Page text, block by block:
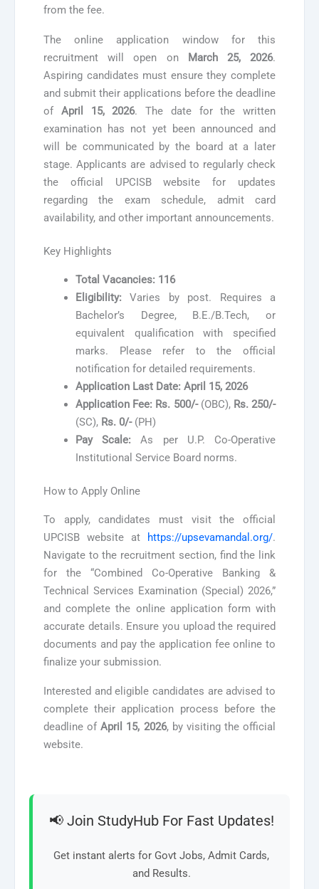
from the fee.
The online application window for this
recruitment will open on
March 25, 2026.
Aspiring candidates must ensure they complete
and submit their applications before the deadline
of April 15, 2026. The date for the written
examination has not yet been announced and
will be communicated by the board at a later
stage. Applicants are advised to regularly check
the official UPCISB website for updates
regarding the exam schedule, admit card
availability, and other important announcements.
Key Highlights
Total Vacancies: 116
Eligibility: Varies by post. Requires a
Bachelor’s Degree, B.E./B.Tech, or
equivalent qualification with specified
marks. Please refer to the official
notification for detailed requirements.
Application Last Date: April 15, 2026
Application Fee: Rs. 500/-(OBC), Rs. 250/-
(SC), Rs. 0/-(PH)
Pay Scale: As per U.P. Co-Operative
Institutional Service Board norms.
How to Apply Online
To apply, candidates must visit the official
UPCISB website at
https://upsevamandal.org/.
Navigate to the recruitment section, find the link
for the “Combined Co-Operative Banking &
Technical Services Examination (Special) 2026,”
and complete the online application form with
accurate details. Ensure you upload the required
documents and pay the application fee online to
finalize your submission.
Interested and eligible candidates are advised to
complete their application process before the
deadline ofApril 15, 2026, by visiting the official
website.
📢 Join StudyHub For Fast Updates!
Get instant alerts for Govt Jobs, Admit Cards,
and Results.